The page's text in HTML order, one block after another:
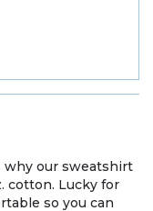
why our sweatshirt
cotton. Lucky for
so you can